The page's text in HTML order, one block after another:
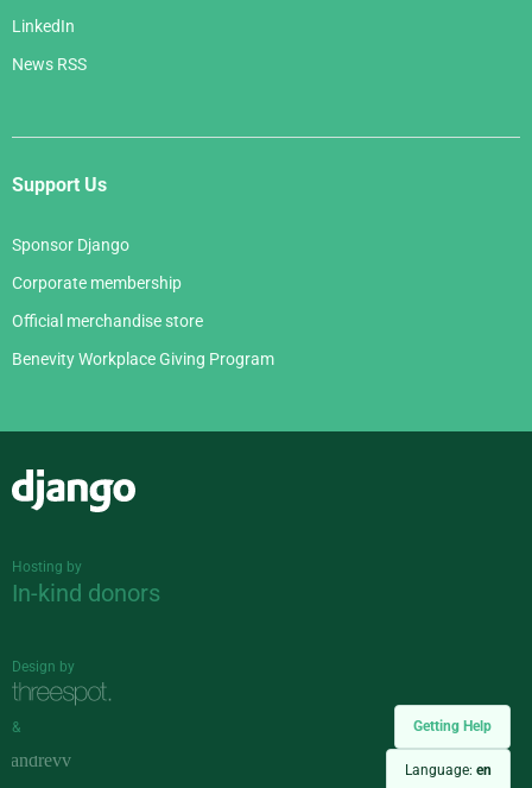
Getting Help
Language: en
LinkedIn
News RSS
Support Us
Sponsor Django
Corporate membership
Official merchandise store
Benevity Workplace Giving Program
Hosting by
In-kind donors
Design by
&